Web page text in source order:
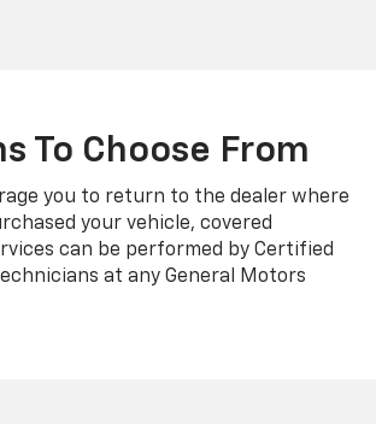
To Choose From
you to return to the dealer where
your vehicle, covered
can be performed by Certified
at any General Motors